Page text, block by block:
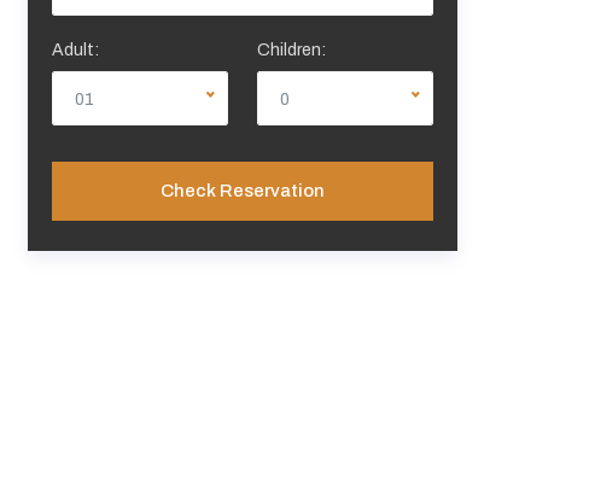
Adult:
01
Children:
0
Check Reservation